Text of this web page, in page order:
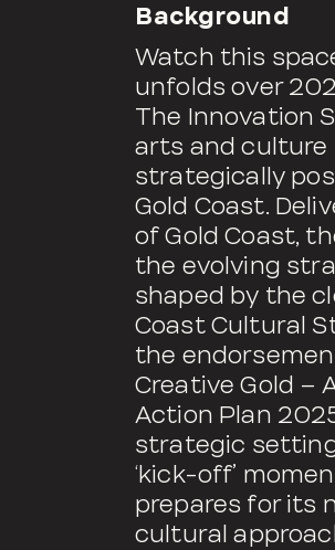
Background
Watch this
unfolds over
The Innovation
arts and culture
strategically
Gold Coast.
of Gold Coast,
the evolving
shaped by the
Coast Cultural
the
Creative Gold –
Action Plan
strategic
‘kick-off’
prepares for its
cultural